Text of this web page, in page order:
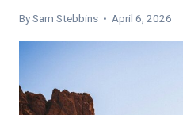
By Sam Stebbins • April 6, 2026